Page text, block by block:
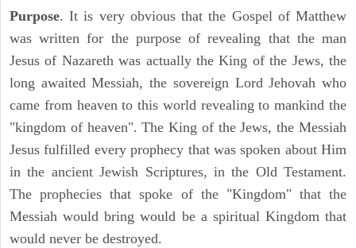
Purpose. It is very obvious that the Gospel of Matthew
was written for the purpose of revealing that the man
Jesus of Nazareth was actually the King of the Jews, the
long awaited Messiah, the sovereign Lord Jehovah who
came from heaven to this world revealing to mankind the
"kingdom of heaven". The King of the Jews, the Messiah
Jesus fulfilled every prophecy that was spoken about Him
in the ancient Jewish Scriptures, in the Old Testament.
The prophecies that spoke of the "Kingdom" that the
Messiah would bring would be a spiritual Kingdom that
would never be destroyed.